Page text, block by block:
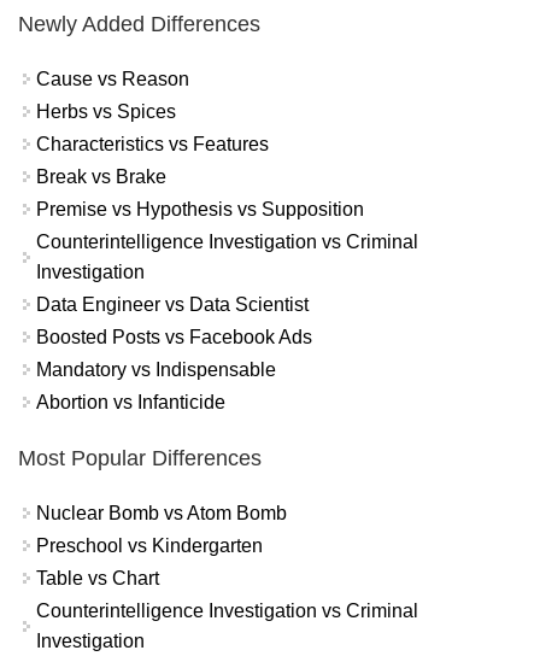
Newly Added Differences
Cause vs Reason
Herbs vs Spices
Characteristics vs Features
Break vs Brake
Premise vs Hypothesis vs Supposition
Counterintelligence Investigation vs Criminal
Investigation
Data Engineer vs Data Scientist
Boosted Posts vs Facebook Ads
Mandatory vs Indispensable
Abortion vs Infanticide
Most Popular Differences
Nuclear Bomb vs Atom Bomb
Preschool vs Kindergarten
Table vs Chart
Counterintelligence Investigation vs Criminal
Investigation